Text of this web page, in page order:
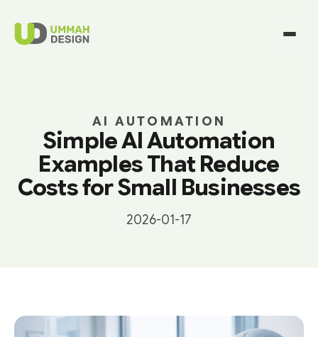
AI AUTOMATION
Simple AI Automation
Examples That Reduce
Costs for Small Businesses
2026-01-17